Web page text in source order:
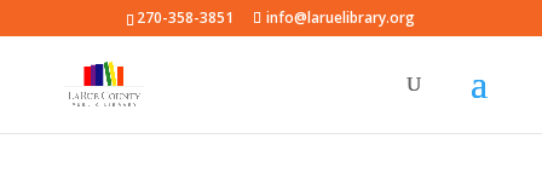
270-358-3851 info@laruelibrary.org